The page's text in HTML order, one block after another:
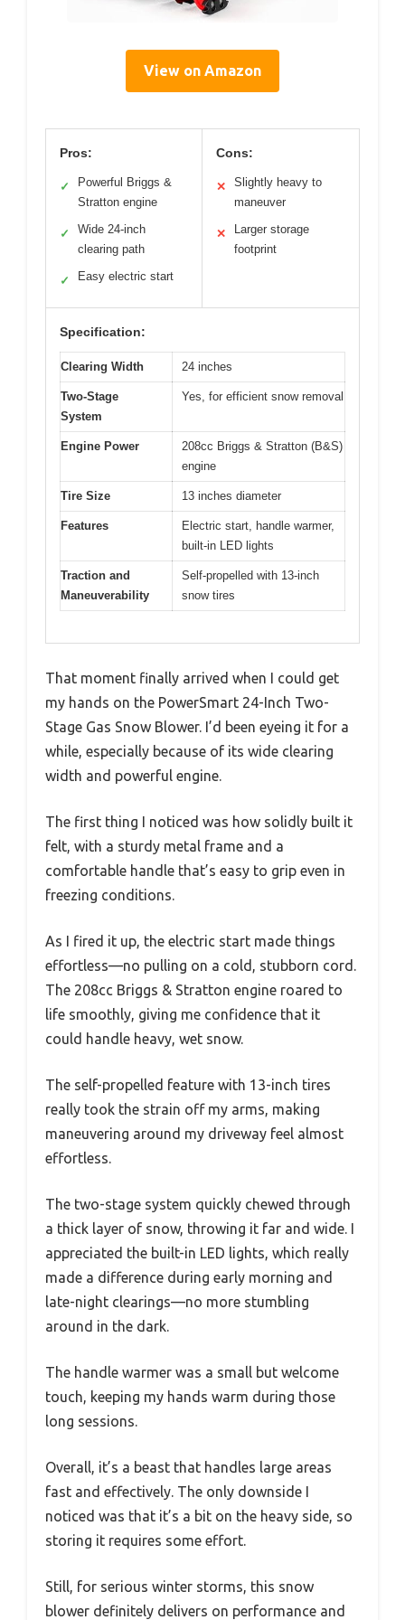
View on Amazon
Pros:
✓
Powerful Briggs &
Stratton engine
✓
Wide 24-inch
clearing path
✓ Easy electric start
Cons:
✕
Slightly heavy to
maneuver
✕
Larger storage
footprint
Specification:
Clearing Width 24 inches
Two-Stage
System
Yes, for efficient snow removal
Engine Power
208cc Briggs & Stratton (B&S)
engine
Tire Size 13 inches diameter
Features
Electric start, handle warmer,
built-in LED lights
Traction and
Maneuverability
Self-propelled with 13-inch
snow tires
That moment finally arrived when I could get
my hands on the PowerSmart 24-Inch Two-
Stage Gas Snow Blower. I’d been eyeing it for a
while, especially because of its wide clearing
width and powerful engine.
The first thing I noticed was how solidly built it
felt, with a sturdy metal frame and a
comfortable handle that’s easy to grip even in
freezing conditions.
As I fired it up, the electric start made things
effortless—no pulling on a cold, stubborn cord.
The 208cc Briggs & Stratton engine roared to
life smoothly, giving me confidence that it
could handle heavy, wet snow.
The self-propelled feature with 13-inch tires
really took the strain off my arms, making
maneuvering around my driveway feel almost
effortless.
The two-stage system quickly chewed through
a thick layer of snow, throwing it far and wide. I
appreciated the built-in LED lights, which really
made a difference during early morning and
late-night clearings—no more stumbling
around in the dark.
The handle warmer was a small but welcome
touch, keeping my hands warm during those
long sessions.
Overall, it’s a beast that handles large areas
fast and effectively. The only downside I
noticed was that it’s a bit on the heavy side, so
storing it requires some effort.
Still, for serious winter storms, this snow
blower definitely delivers on performance and